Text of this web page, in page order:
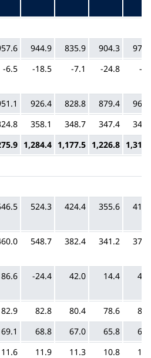
944.9 835.9 904.3
-6.5 -18.5 -7.1 -24.8 -
926.4 828.8 879.4
358.1 348.7 347.4
1,284.4 1,177.5 1,226.8
524.3 424.4 355.6
548.7 382.4 341.2
86.6 -24.4 42.0 14.4
82.9 82.8 80.4 78.6
69.1 68.8 67.0 65.8
11.6 11.9 11.3 10.8